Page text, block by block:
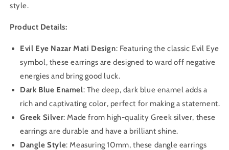
style.
Product Details:
Evil Eye Nazar Mati Design: Featuring the classic Evil Eye
symbol, these earrings are designed to ward off negative
energies and bring good luck.
Dark Blue Enamel: The deep, dark blue enamel adds a
rich and captivating color, perfect for making a statement.
Greek Silver: Made from high-quality Greek silver, these
earrings are durable and have a brilliant shine.
Dangle Style: Measuring 10mm, these dangle earrings